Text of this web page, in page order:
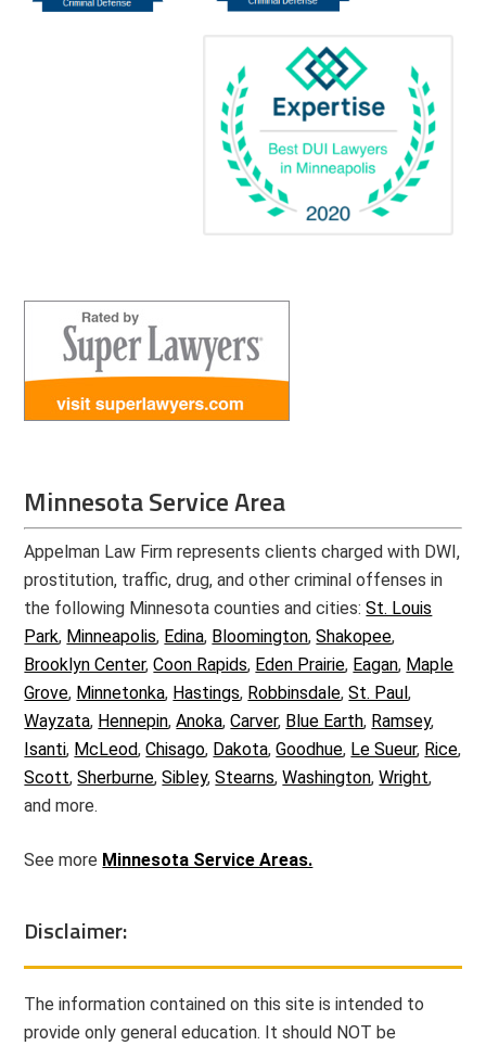
Minnesota Service Area
Appelman Law Firm represents clients charged with DWI,
prostitution, traffic, drug, and other criminal offenses in
the following Minnesota counties and cities:St. Louis
Park, Minneapolis, Edina, Bloomington,Shakopee,
Brooklyn Center,Coon Rapids, Eden Prairie, Eagan, Maple
Grove, Minnetonka, Hastings, Robbinsdale,St. Paul,
Wayzata, Hennepin,Anoka,Carver, Blue Earth, Ramsey,
Isanti, McLeod,Chisago, Dakota,Goodhue, Le Sueur, Rice,
Scott,Sherburne,Sibley,Stearns,Washington,Wright,
and more.
See more Minnesota Service Areas.
Disclaimer:
The information contained on this site is intended to
provide only general education. It should NOT be